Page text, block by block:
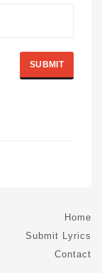
Home
Submit Lyrics
Contact